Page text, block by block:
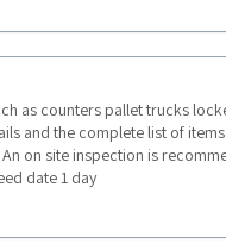
as counters pallet trucks
and the complete list of
on site inspection is
date 1 day